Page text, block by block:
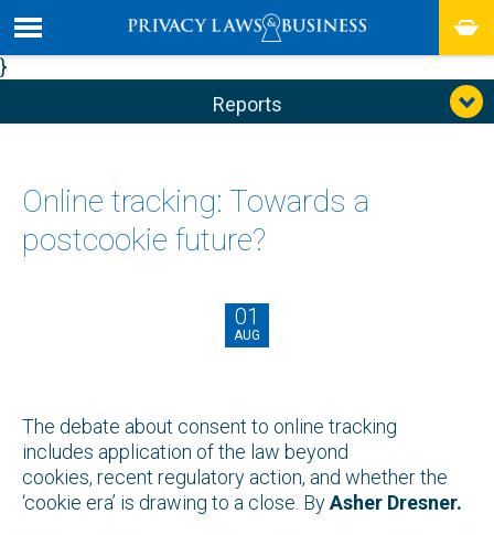
}
Reports
Online tracking: Towards a
postcookie future?
01
AUG
The debate about consent to online tracking
includes application of the law beyond
cookies, recent regulatory action, and whether the
‘cookie era’ is drawing to a close. ByAsher Dresner.